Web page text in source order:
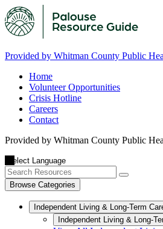
Provided by Whitman County Public
Home
Volunteer Opportunities
Crisis Hotline
Careers
Contact
Provided by Whitman County Public
Browse Categories
Independent Living & Long-Term
Independent Living & Long-